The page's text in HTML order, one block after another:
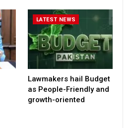
LATEST NEWS
Lawmakers hail Budget
as People-Friendly and
growth-oriented